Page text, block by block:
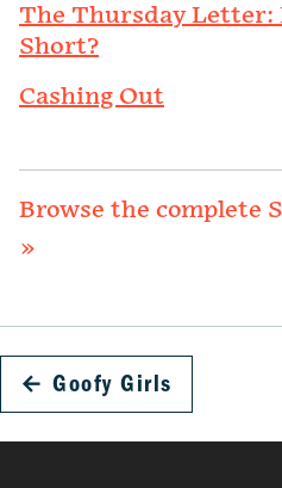
The Thursday Letter:
Short?
Cashing Out
Browse the complete
»
← Goofy Girls